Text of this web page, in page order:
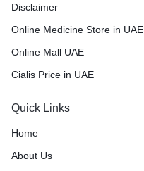
Disclaimer
Online Medicine Store in UAE
Online Mall UAE
Cialis Price in UAE
Quick Links
Home
About Us